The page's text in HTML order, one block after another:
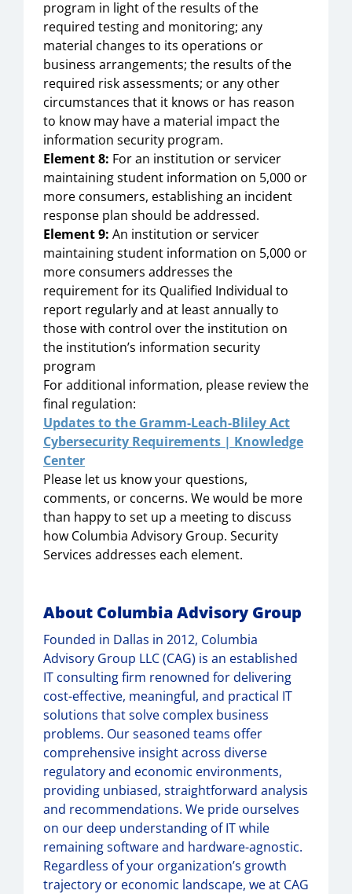
program in light of the results of the
required testing and monitoring; any
material changes to its operations or
business arrangements; the results of the
required risk assessments; or any other
circumstances that it knows or has reason
to know may have a material impact the
information security program.
Element 8: For an institution or servicer
maintaining student information on 5,000 or
more consumers, establishing an incident
response plan should be addressed.
Element 9: An institution or servicer
maintaining student information on 5,000 or
more consumers addresses the
requirement for its Qualified Individual to
report regularly and at least annually to
those with control over the institution on
the institution’s information security
program
For additional information, please review the
final regulation:
Updates to the Gramm-Leach-Bliley Act
Cybersecurity Requirements | Knowledge
Center
Please let us know your questions,
comments, or concerns. We would be more
than happy to set up a meeting to discuss
how Columbia Advisory Group. Security
Services addresses each element.
About Columbia Advisory Group
Founded in Dallas in 2012, Columbia
Advisory Group LLC (CAG) is an established
IT consulting firm renowned for delivering
cost-effective, meaningful, and practical IT
solutions that solve complex business
problems. Our seasoned teams offer
comprehensive insight across diverse
regulatory and economic environments,
providing unbiased, straightforward analysis
and recommendations. We pride ourselves
on our deep understanding of IT while
remaining software and hardware-agnostic.
Regardless of your organization’s growth
trajectory or economic landscape, we at CAG